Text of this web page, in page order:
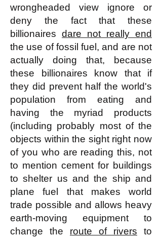
wrongheaded view ignore or
deny the fact that these
billionaires dare not really end
the use of fossil fuel, and are not
actually doing that, because
these billionaires know that if
they did prevent half the world's
population from eating and
having the myriad products
(including probably most of the
objects within the sight right now
of you who are reading this, not
to mention cement for buildings
to shelter us and the ship and
plane fuel that makes world
trade possible and allows heavy
earth-moving equipment to
change the route of rivers to